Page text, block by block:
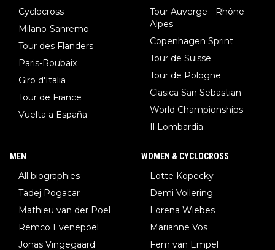
Cyclocross
Milano-Sanremo
Tour des Flanders
Paris-Roubaix
Giro d'Italia
Tour de France
Vuelta a España
Tour Auverge - Rhône
Alpes
Copenhagen Sprint
Tour de Suisse
Tour de Pologne
Clasica San Sebastian
World Championships
Il Lombardia
MEN
All biographies
Tadej Pogacar
Mathieu van der Poel
Remco Evenepoel
Jonas Vingegaard
WOMEN & CYCLOCROSS
Lotte Kopecky
Demi Vollering
Lorena Wiebes
Marianne Vos
Fem van Empel